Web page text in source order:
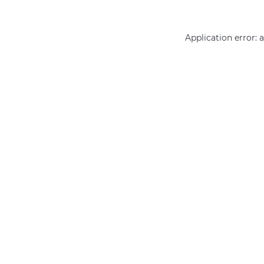
Application error: